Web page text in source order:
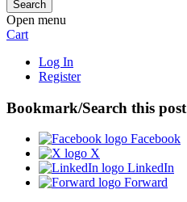
Open menu
Cart
Log In
Register
Bookmark/Search this post
Facebook
X
LinkedIn
Forward